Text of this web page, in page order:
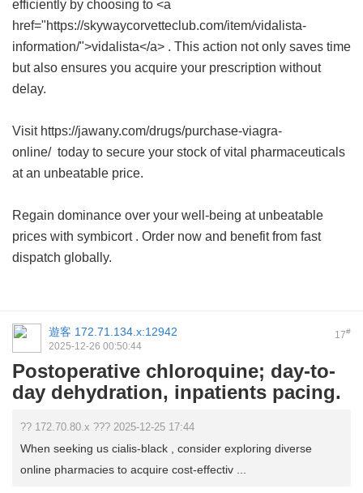
efficiently by choosing to <a
href="https://skywaycorvetteclub.com/item/vidalista-
information/">vidalista</a> . This action not only saves time
but also ensures you acquire your prescription without
delay.
Visit https://jawany.com/drugs/purchase-viagra-
online/ today to secure your stock of vital pharmaceuticals
at an unbeatable price.
Regain dominance over your well-being at unbeatable
prices with symbicort. Order now and benefit from fast
dispatch globally.
17#
遊客 172.71.134.x:12942
2025-12-26 00:50:44
Postoperative chloroquine; day-to-
day dehydration, inpatients pacing.
?? 172.70.80.x ??? 2025-12-25 17:44
When seeking us cialis-black , consider exploring diverse
online pharmacies to acquire cost-effectiv ...